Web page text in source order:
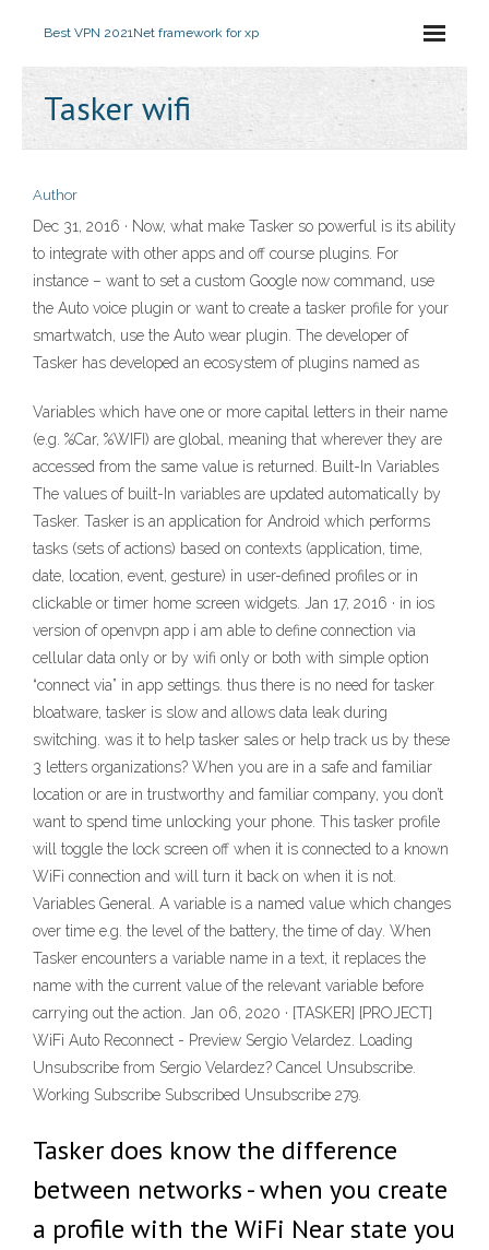
Best VPN 2021Net framework for xp
Tasker wifi
Author
Dec 31, 2016 · Now, what make Tasker so powerful is its ability
to integrate with other apps and off course plugins. For
instance – want to set a custom Google now command, use
the Auto voice plugin or want to create a tasker profile for your
smartwatch, use the Auto wear plugin. The developer of
Tasker has developed an ecosystem of plugins named as
Variables which have one or more capital letters in their name
(e.g. %Car, %WIFI) are global, meaning that wherever they are
accessed from the same value is returned. Built-In Variables
The values of built-In variables are updated automatically by
Tasker. Tasker is an application for Android which performs
tasks (sets of actions) based on contexts (application, time,
date, location, event, gesture) in user-defined profiles or in
clickable or timer home screen widgets. Jan 17, 2016 · in ios
version of openvpn app i am able to define connection via
cellular data only or by wifi only or both with simple option
“connect via” in app settings. thus there is no need for tasker
bloatware, tasker is slow and allows data leak during
switching. was it to help tasker sales or help track us by these
3 letters organizations? When you are in a safe and familiar
location or are in trustworthy and familiar company, you don’t
want to spend time unlocking your phone. This tasker profile
will toggle the lock screen off when it is connected to a known
WiFi connection and will turn it back on when it is not.
Variables General. A variable is a named value which changes
over time e.g. the level of the battery, the time of day. When
Tasker encounters a variable name in a text, it replaces the
name with the current value of the relevant variable before
carrying out the action. Jan 06, 2020 · [TASKER] [PROJECT]
WiFi Auto Reconnect - Preview Sergio Velardez. Loading
Unsubscribe from Sergio Velardez? Cancel Unsubscribe.
Working Subscribe Subscribed Unsubscribe 279.
Tasker does know the difference
between networks - when you create
a profile with the WiFi Near state you